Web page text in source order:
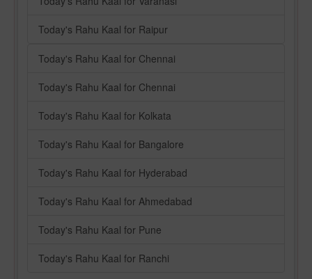
Today's Rahu Kaal for Raipur
Today's Rahu Kaal for Chennai
Today's Rahu Kaal for Chennai
Today's Rahu Kaal for Kolkata
Today's Rahu Kaal for Bangalore
Today's Rahu Kaal for Hyderabad
Today's Rahu Kaal for Ahmedabad
Today's Rahu Kaal for Pune
Today's Rahu Kaal for Ranchi